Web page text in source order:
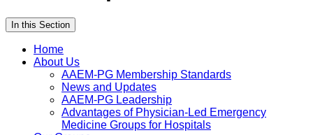
In this Section
Home
About Us
AAEM-PG Membership Standards
News and Updates
AAEM-PG Leadership
Advantages of Physician-Led Emergency
Medicine Groups for Hospitals